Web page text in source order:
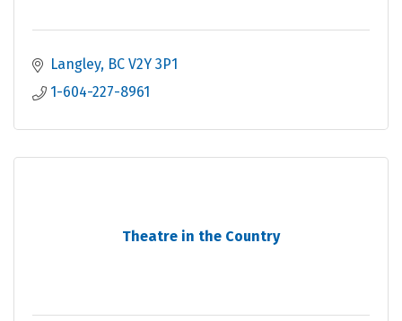
Langley BC V2Y 3P1
1-604-227-8961
Theatre in the Country